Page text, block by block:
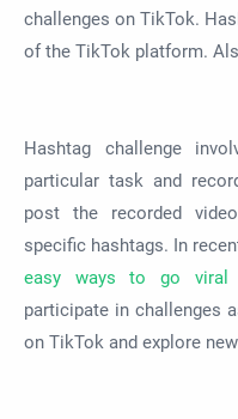
challenges on TikTok.
of the TikTok platform.
Hashtag challenge
particular task and
post the recorded
specific hashtags. In
easy ways to go viral
participate in challenges
on TikTok and explore